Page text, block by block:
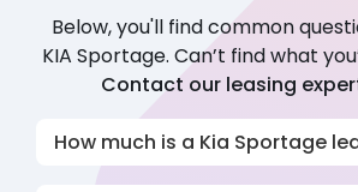
Below, you'll find common
KIA Sportage. Can’t find what
Contact our leasing
How much is a Kia Sportage